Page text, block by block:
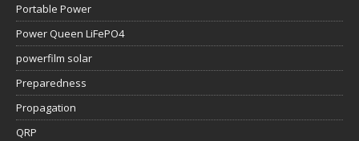
Portable Power
Power Queen LiFePO4
powerfilm solar
Preparedness
Propagation
QRP